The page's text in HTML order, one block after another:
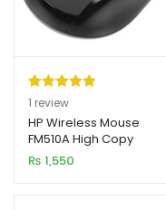
Rated5.00
out of 5
based on
1
customer
1 review
HP Wireless Mouse
FM510A High Copy
₨ 1,550